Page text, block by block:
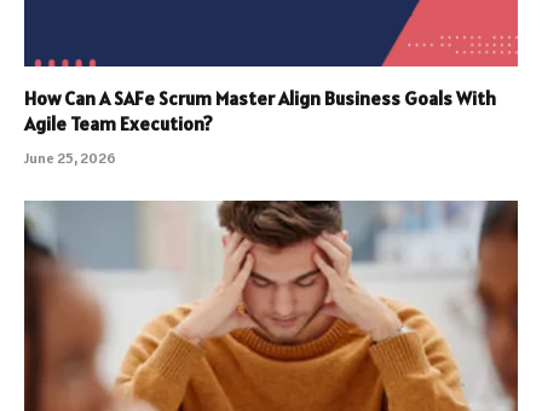
How Can A SAFe Scrum Master Align Business Goals With
Agile Team Execution?
June 25, 2026